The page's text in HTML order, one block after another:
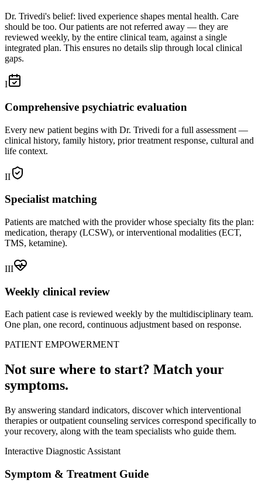
Dr. Trivedi's belief: lived experience shapes mental health. Care
should be too. Our patients are not referred away — they are
reviewed weekly, by the entire clinical team, against a single
integrated plan. This ensures no details slip through local clinical
gaps.
I
Comprehensive psychiatric evaluation
Every new patient begins with Dr. Trivedi for a full assessment —
clinical history, family history, prior treatment response, cultural and
life context.
II
Specialist matching
Patients are matched with the provider whose specialty fits the plan:
medication, therapy (LCSW), or interventional modalities (ECT,
TMS, ketamine).
III
Weekly clinical review
Each patient case is reviewed weekly by the multidisciplinary team.
One plan, one record, continuous adjustment based on response.
PATIENT EMPOWERMENT
Not sure where to start? Match your
symptoms.
By answering standard indicators, discover which interventional
therapies or outpatient counseling services correspond specifically to
your recovery, along with the team specialists who guide them.
Interactive Diagnostic Assistant
Symptom & Treatment Guide